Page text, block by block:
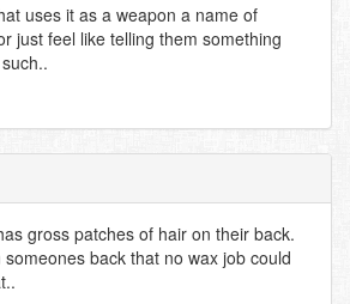
uses it as a weapon a name of
just feel like telling them something
gross patches of hair on their back.
back that no wax job could